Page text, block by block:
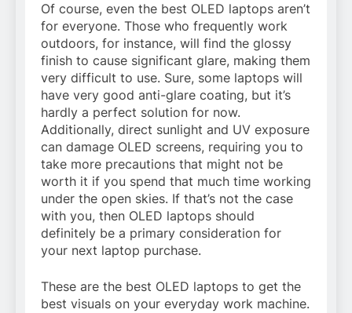
Of course, even the best OLED laptops aren’t
for everyone. Those who frequently work
outdoors, for instance, will find the glossy
finish to cause significant glare, making them
very difficult to use. Sure, some laptops will
have very good anti-glare coating, but it’s
hardly a perfect solution for now.
Additionally, direct sunlight and UV exposure
can damage OLED screens, requiring you to
take more precautions that might not be
worth it if you spend that much time working
under the open skies. If that’s not the case
with you, then OLED laptops should
definitely be a primary consideration for
your next laptop purchase.
These are the best OLED laptops to get the
best visuals on your everyday work machine.